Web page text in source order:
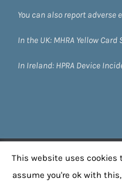
You can also report
In the UK: MHRA Yellow Card
In Ireland: HPRA Device
©2026 Regelle by
This website uses cookies
assume you're ok with